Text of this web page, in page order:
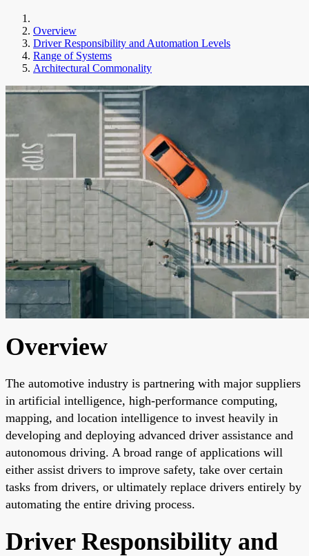
Overview
Driver Responsibility and Automation Levels
Range of Systems
Architectural Commonality
Overview
The automotive industry is partnering with major suppliers
in artificial intelligence, high-performance computing,
mapping, and location intelligence to invest heavily in
developing and deploying advanced driver assistance and
autonomous driving. A broad range of applications will
either assist drivers to improve safety, take over certain
tasks from drivers, or ultimately replace drivers entirely by
automating the entire driving process.
Driver Responsibility and